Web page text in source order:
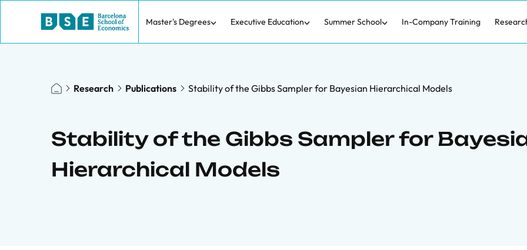
Master's Degrees Executive Education Summer School In-Company Training
Research Publications Stability of the Gibbs Sampler for Bayesian Hierarchical Models
Stability of the Gibbs Sampler for
Hierarchical Models